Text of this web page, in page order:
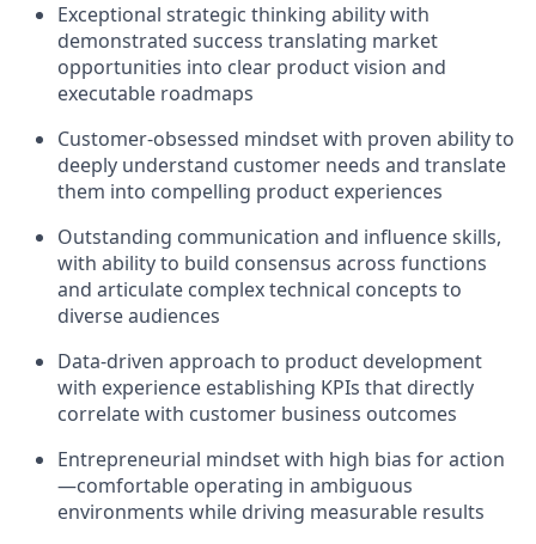
Exceptional strategic thinking ability with
demonstrated success translating market
opportunities into clear product vision and
executable roadmaps
Customer-obsessed mindset with proven ability to
deeply understand customer needs and translate
them into compelling product experiences
Outstanding communication and influence skills,
with ability to build consensus across functions
and articulate complex technical concepts to
diverse audiences
Data-driven approach to product development
with experience establishing KPIs that directly
correlate with customer business outcomes
Entrepreneurial mindset with high bias for action
—comfortable operating in ambiguous
environments while driving measurable results